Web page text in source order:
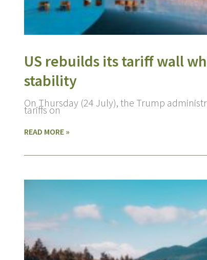
US rebuilds its tariff wall
stability
On Thursday (24 July), the Trump
tariffs on
READ MORE »